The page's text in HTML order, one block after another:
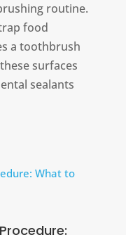
routine.
food
a toothbrush
surfaces
sealants